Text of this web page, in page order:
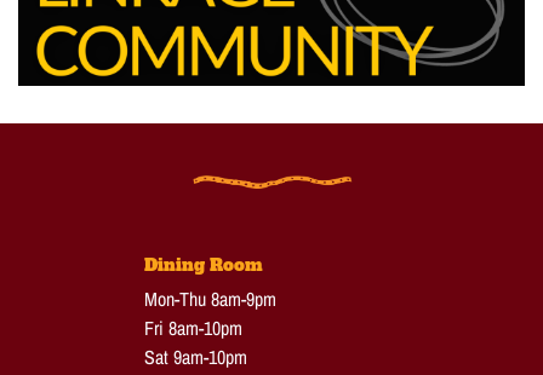
Dining Room
Mon-Thu 8am-9pm
Fri 8am-10pm
Sat 9am-10pm